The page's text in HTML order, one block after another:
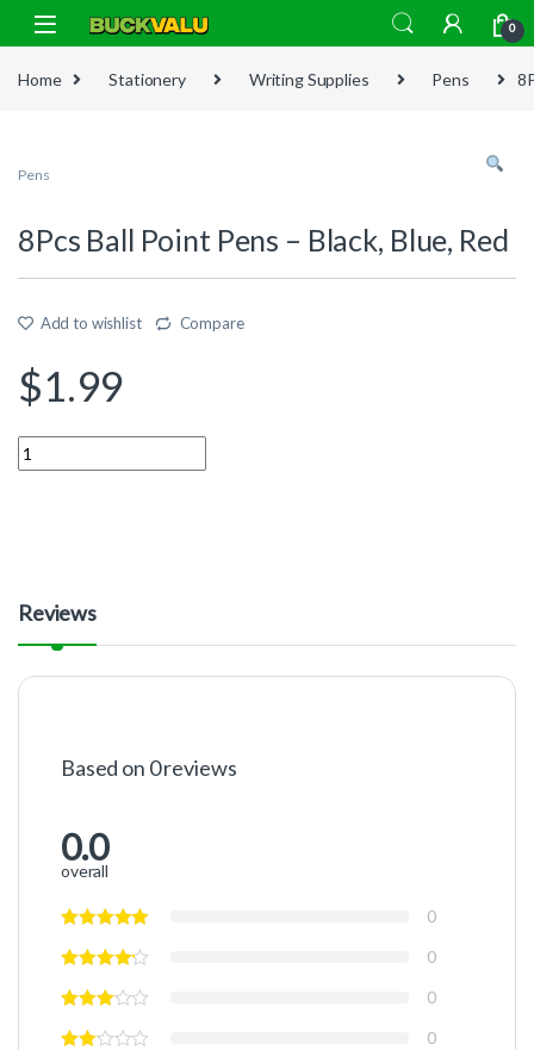
Skip to navigation
Skip to content
0
Home Stationery Writing Supplies Pens
Pens
8Pcs Ball Point Pens – Black, Blue, Red
Add to wishlist Compare
$1.99
Quantity
Reviews
Based on 0 reviews
0.0
overall
0
0
0
0